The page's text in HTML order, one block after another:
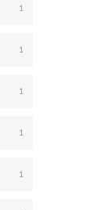
1
1
1
1
1